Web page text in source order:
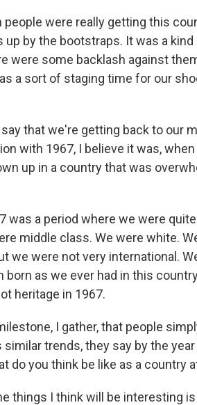
people were really getting this
by the bootstraps. It was a
were some backlash against
a sort of staging time for our
say that we're getting back to our
with 1967, I believe it was,
up in a country that was
was a period where we were
middle class. We were white.
we were not very international.
born as we ever had in this
heritage in 1967.
I gather, that people
trends, they say by the
do you think be like as a country
things I think will be interesting